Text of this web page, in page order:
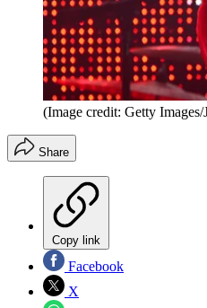
(Image credit: Getty
Share
Copy link
Facebook
X